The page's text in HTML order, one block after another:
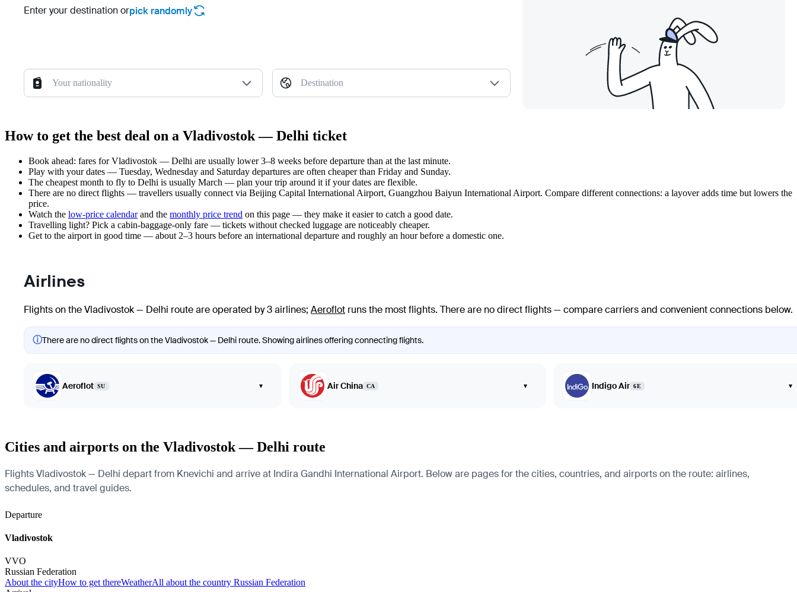
Enter your destination orpick randomly
Your nationality Destination
How to get the best deal on a Vladivostok — Delhi ticket
Book ahead: fares for Vladivostok — Delhi are usually lower 3–8 weeks before departure than at the last minute.
Play with your dates — Tuesday, Wednesday and Saturday departures are often cheaper than Friday and Sunday.
The cheapest month to fly to Delhi is usually March — plan your trip around it if your dates are flexible.
There are no direct flights — travellers usually connect via Beijing Capital International Airport, Guangzhou Baiyun International Airport. Compare different connections: a layover adds time but lowers the
price.
Watch the low-price calendarand the monthly price trend on this page — they make it easier to catch a good date.
Travelling light? Pick a cabin-baggage-only fare — tickets without checked luggage are noticeably cheaper.
Get to the airport in good time — about 2–3 hours before an international departure and roughly an hour before a domestic one.
Airlines
Flights on the Vladivostok — Delhi route are operated by 3 airlines; Aeroflot runs the most flights. There are no direct flights — compare carriers and convenient connections below.
ⓘThere are no direct flights on the Vladivostok — Delhi route. Showing airlines offering connecting flights.
Aeroflot SU ▾ Air China CA ▾ Indigo Air 6E ▾
Cities and airports on the Vladivostok — Delhi route
Flights Vladivostok — Delhi depart from Knevichi and arrive at Indira Gandhi International Airport. Below are pages for the cities, countries, and airports on the route: airlines,
schedules, and travel guides.
Departure
Vladivostok
VVO
Russian Federation
About the cityHow to get thereWeatherAll about the country Russian Federation